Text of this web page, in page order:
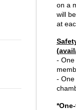
on a
will
at
- One
- One